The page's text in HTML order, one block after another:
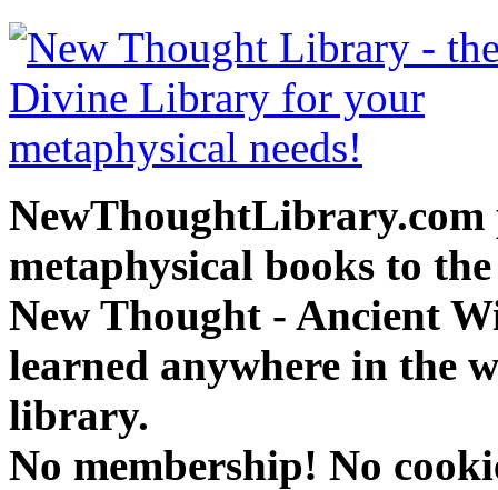
NewThoughtLibrary.com
metaphysical books to
New Thought - Ancient
learned anywhere in the
library.
No membership! No